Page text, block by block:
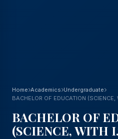
Home Academics Undergraduate
BACHELOR OF EDUCATION (SCIENCE,
BACHELOR OF
(SCIENCE, WITH